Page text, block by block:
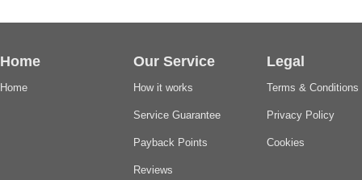
Home
Home
Our Service
How it works
Service Guarantee
Payback Points
Reviews
Legal
Terms & Conditions
Privacy Policy
Cookies